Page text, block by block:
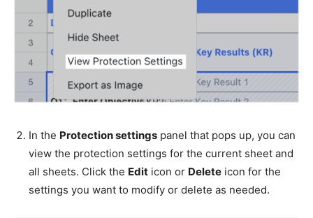
In the Protection settings panel that pops up, you can
view the protection settings for the current sheet and
all sheets. Click the Edit icon or Delete icon for the
settings you want to modify or delete as needed.